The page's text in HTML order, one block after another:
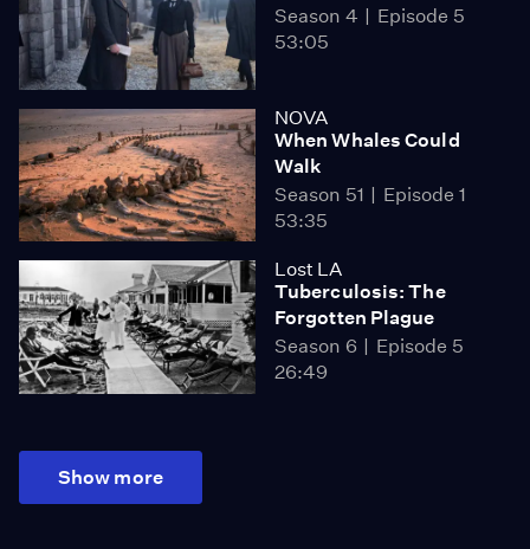
Season 4
Episode 5
53:05
NOVA
When Whales Could
Walk
Season 51
Episode 1
53:35
Lost LA
Tuberculosis: The
Forgotten Plague
Season 6
Episode 5
26:49
Show more